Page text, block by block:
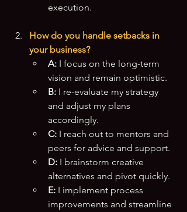
execution.
How do you handle setbacks in
your business?
A: I focus on the long-term
vision and remain optimistic.
B: I re-evaluate my strategy
and adjust my plans
accordingly.
C: I reach out to mentors and
peers for advice and support.
D: I brainstorm creative
alternatives and pivot quickly.
E: I implement process
improvements and streamline